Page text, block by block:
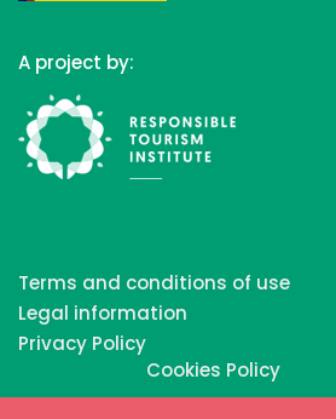
A project by:
Terms and conditions of use
Legal information
Privacy Policy
Cookies Policy